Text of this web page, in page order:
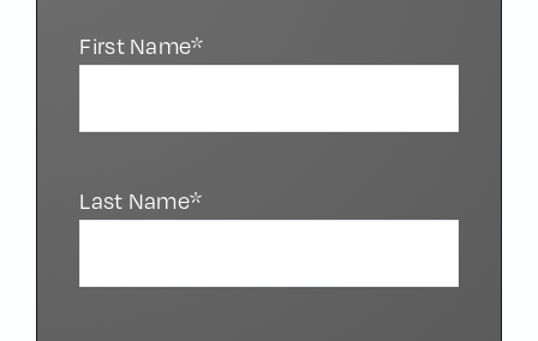
First Name*
Last Name*